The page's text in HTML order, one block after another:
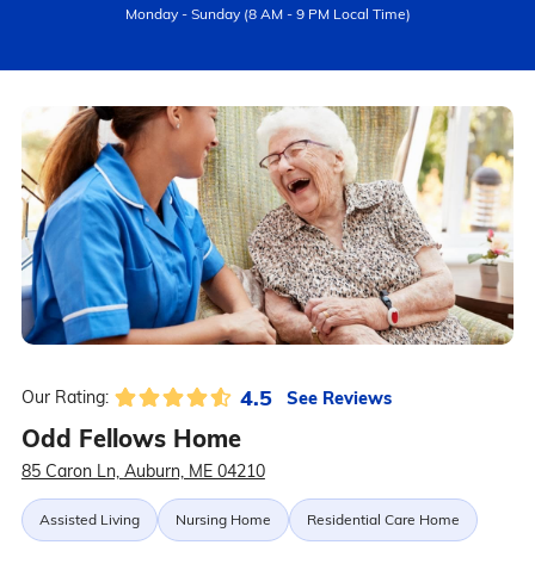
Monday - Sunday (8 AM - 9 PM Local Time)
Our Rating: 4.5 See Reviews
Odd Fellows Home
85 Caron Ln, Auburn, ME 04210
Assisted Living Nursing Home Residential Care Home